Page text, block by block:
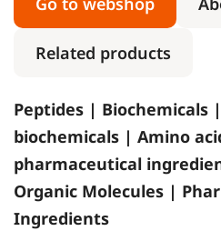
Related products
Peptides | Biochemicals
biochemicals | Amino
pharmaceutical
Organic Molecules |
Ingredients